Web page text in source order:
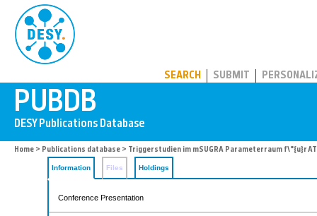
SEARCH SUBMIT
Home > Publications database > Triggerstudien im mSUGRA Parameterraum f\"{u}r
Information Files Holdings
Conference Presentation